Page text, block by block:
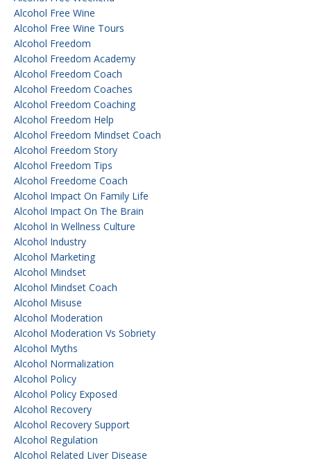
Alcohol Free Wine
Alcohol Free Wine Tours
Alcohol Freedom
Alcohol Freedom Academy
Alcohol Freedom Coach
Alcohol Freedom Coaches
Alcohol Freedom Coaching
Alcohol Freedom Help
Alcohol Freedom Mindset Coach
Alcohol Freedom Story
Alcohol Freedom Tips
Alcohol Freedome Coach
Alcohol Impact On Family Life
Alcohol Impact On The Brain
Alcohol In Wellness Culture
Alcohol Industry
Alcohol Marketing
Alcohol Mindset
Alcohol Mindset Coach
Alcohol Misuse
Alcohol Moderation
Alcohol Moderation Vs Sobriety
Alcohol Myths
Alcohol Normalization
Alcohol Policy
Alcohol Policy Exposed
Alcohol Recovery
Alcohol Recovery Support
Alcohol Regulation
Alcohol Related Liver Disease